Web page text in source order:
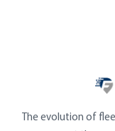
The evolution of